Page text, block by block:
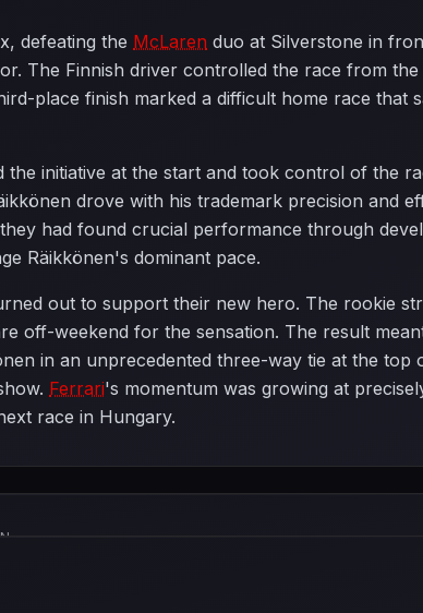
defeating the McLaren duo at Silverstone in
The Finnish driver controlled the race from
place finish marked a difficult home race that
the initiative at the start and took control of the
drove with his trademark precision and
had found crucial performance through
Räikkönen's dominant pace.
out to support their new hero. The rookie
off-weekend for the sensation. The result
in an unprecedented three-way tie at the top
Ferrari's momentum was growing at
race in Hungary.